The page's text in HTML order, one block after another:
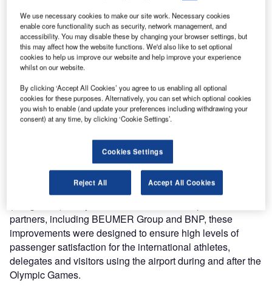
BEUMER Group, announces the completion of the contract
to refurbish the baggage handling system (BHS) at
Terminal 2 (T2) of Aeroporto Internacional Tom Jobim
be fully operational for the Olympic Games 2016.
The upgrade is part of the investment to improve the
overall services at the Aeroporto Internacional Tom Jobim
partners, including BEUMER Group and BNP, these
improvements were designed to ensure high levels of
passenger satisfaction for the international athletes,
delegates and visitors using the airport during and after the
Olympic Games.
We use necessary cookies to make our site work. Necessary cookies
enable core functionality such as security, network management, and
accessibility. You may disable these by changing your browser settings, but
this may affect how the website functions. We'd also like to set optional
cookies to help us improve our website and help improve your experience
whilst on our website.
By clicking ‘Accept All Cookies’ you agree to us enabling all optional
cookies for these purposes. Alternatively, you can set which optional cookies
you wish to enable (and update your preferences including withdrawing your
consent) at any time, by clicking ‘Cookie Settings’.
Cookies Settings
Reject All Accept All Cookies